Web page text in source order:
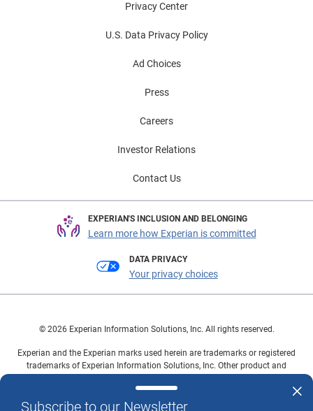
Subscribe to our Newsletter
Privacy Center
U.S. Data Privacy Policy
Ad Choices
Press
Careers
Investor Relations
Contact Us
EXPERIAN'S INCLUSION AND BELONGING
Learn more how Experian is committed
DATA PRIVACY
Your privacy choices
© 2026 Experian Information Solutions, Inc. All rights reserved.
Experian and the Experian marks used herein are trademarks or registered
trademarks of Experian Information Solutions, Inc. Other product and
owners.